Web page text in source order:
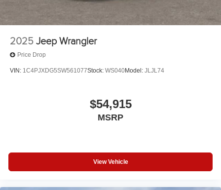
2025 Jeep Wrangler
Price Drop
VIN: 1C4PJXDG5SW561077Stock: WS040Model: JLJL74
$54,915
MSRP
View Vehicle